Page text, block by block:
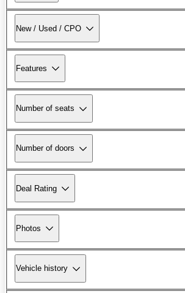
New / Used / CPO
Features
Number of seats
Number of doors
Deal Rating
Photos
Vehicle history